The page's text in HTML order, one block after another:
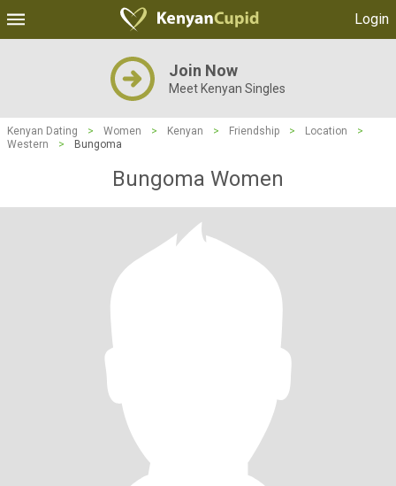
Login
Join Now
Meet Kenyan Singles
Kenyan Dating > Women > Kenyan > Friendship > Location
>
Western
> Bungoma
Bungoma Women